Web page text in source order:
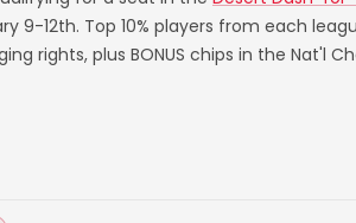
9-12th. Top 10% players from each
rights, plus BONUS chips in the Nat'l